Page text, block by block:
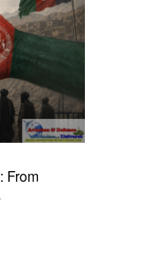
From